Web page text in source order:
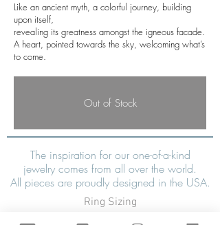
Like an ancient myth, a colorful journey, building
upon itself,
revealing its greatness amongst the igneous facade.
A heart, pointed towards the sky, welcoming what’s
to come.
Out of Stock
The inspiration for our one-of-a-kind
jewelry comes from all over the world.
All pieces are proudly designed in the USA.
Ring Sizing